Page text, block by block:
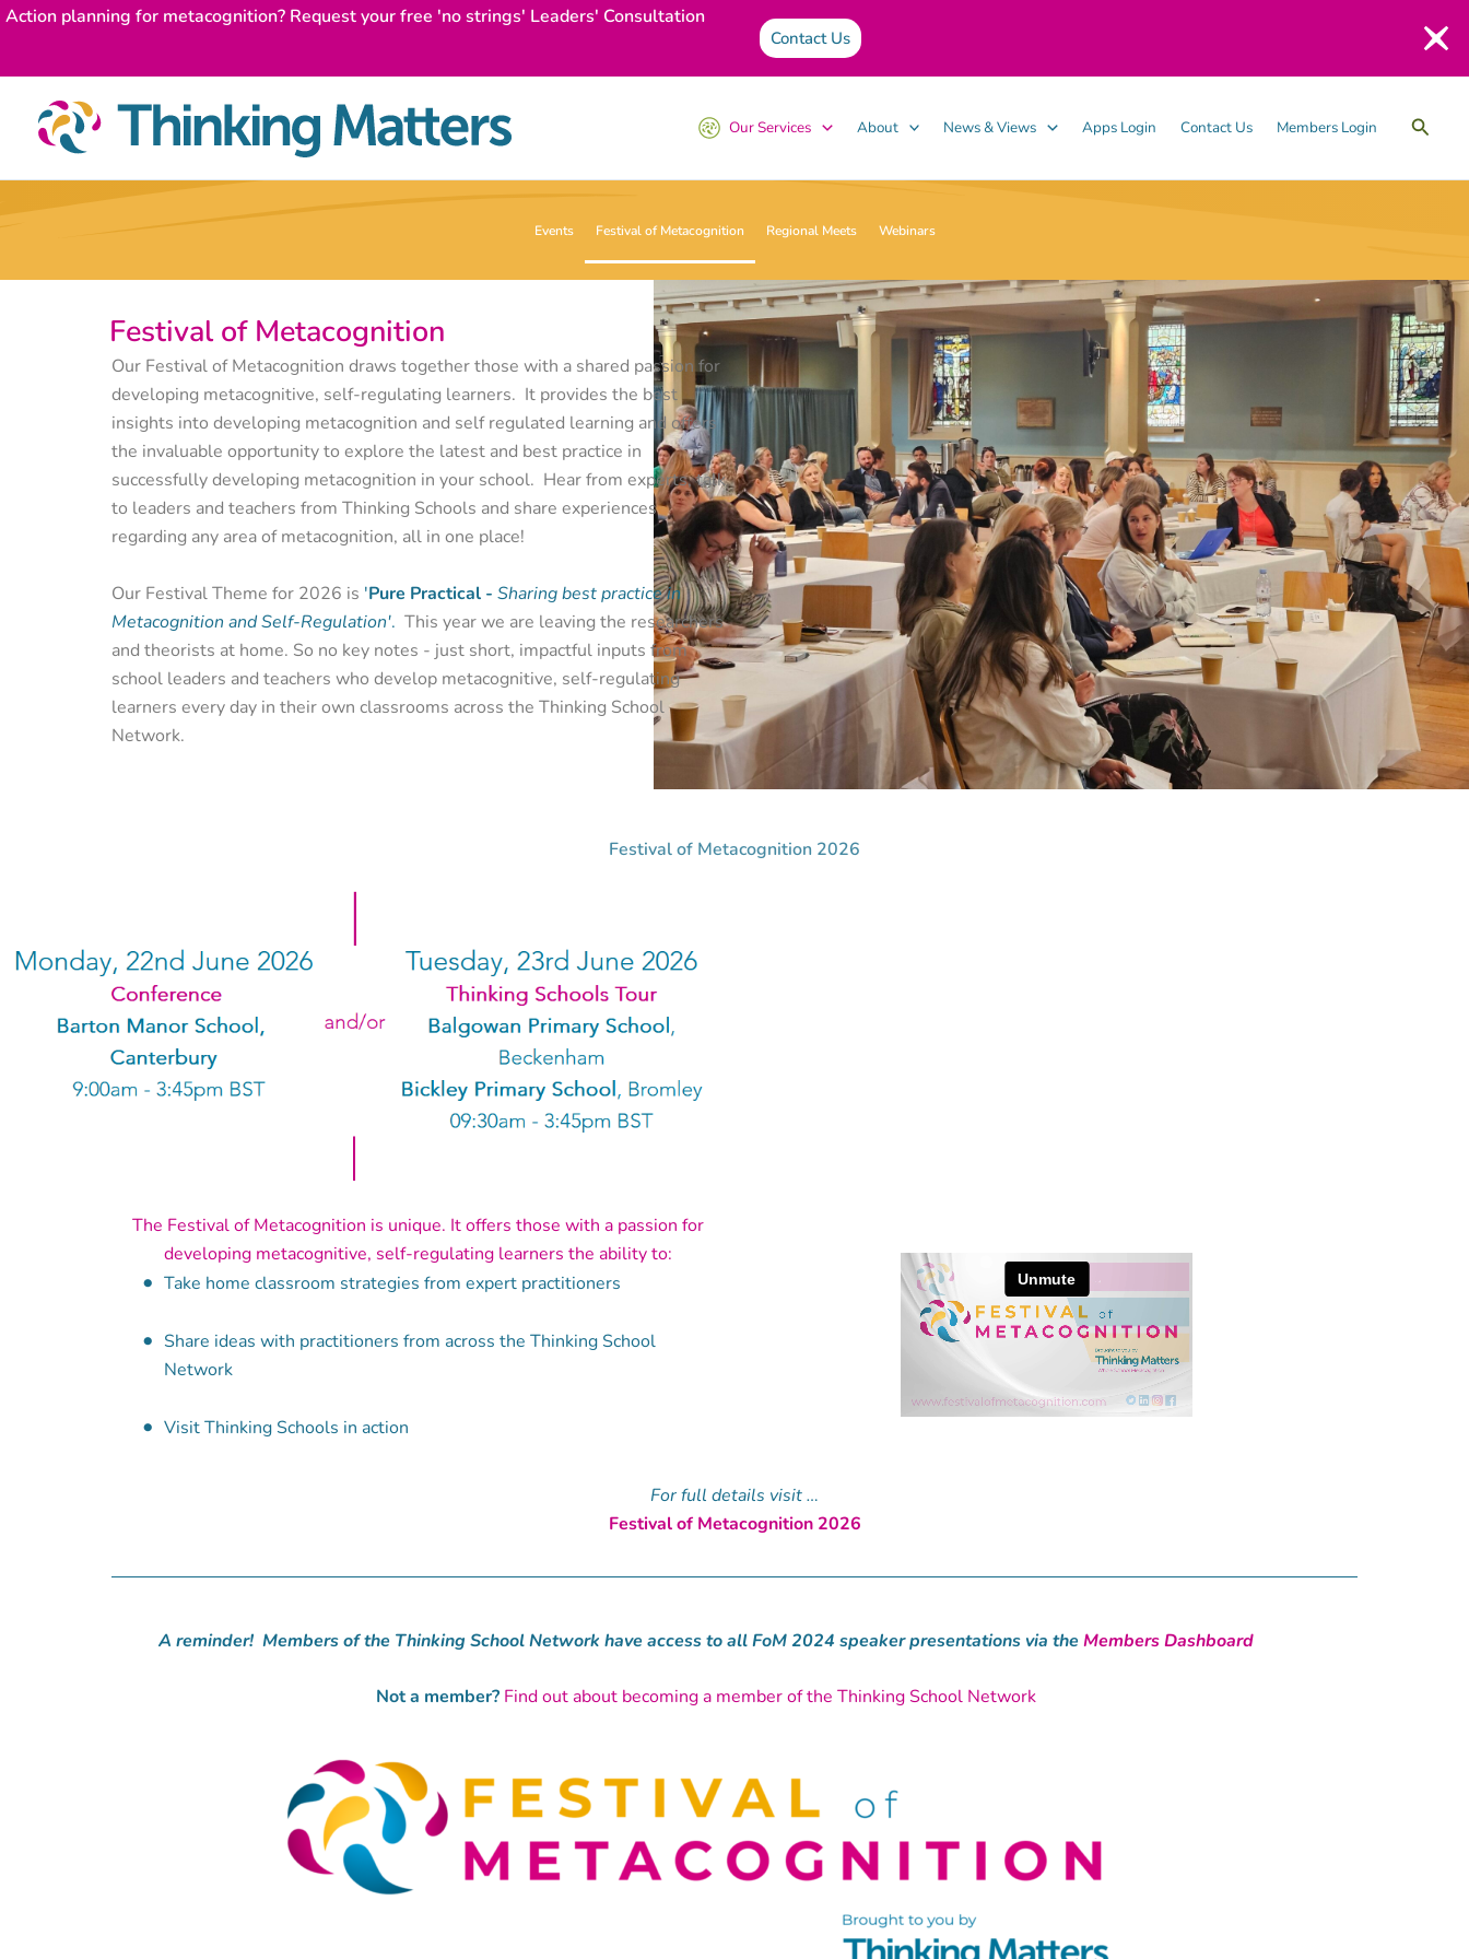
Skip
Action planning for metacognition? Request your free 'no strings' Leaders' Consultation
Contact Us
Our Services About News & Views Apps Login Contact Us Members Login Search
Events Festival of Metacognition Regional Meets Webinars
Festival of Metacognition
Our Festival of Metacognition draws together those with a shared passion for
developing metacognitive, self-regulating learners. It provides the best
insights into developing metacognition and self regulated learning and offers
the invaluable opportunity to explore the latest and best practice in
successfully developing metacognition in your school. Hear from experts, talk
to leaders and teachers from Thinking Schools and share experiences
regarding any area of metacognition, all in one place!
Our Festival Theme for 2026 is 'Pure Practical - Sharing best practice in
Metacognition and Self-Regulation'. This year we are leaving the researchers
and theorists at home. So no key notes - just short, impactful inputs from
school leaders and teachers who develop metacognitive, self-regulating
learners every day in their own classrooms across the Thinking School
Network.
Festival of Metacognition 2026
The Festival of Metacognition is unique. It offers those with a passion for
developing metacognitive, self-regulating learners the ability to:
Take home classroom strategies from expert practitioners
Share ideas with practitioners from across the Thinking School
Network
Visit Thinking Schools in action
For full details visit …
Festival of Metacognition 2026
A reminder! Members of the Thinking School Network have access to all FoM 2024 speaker presentations via theMembers Dashboard
Not a member? Find out about becoming a member of the Thinking School Network